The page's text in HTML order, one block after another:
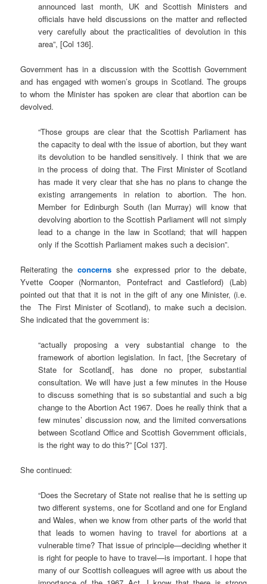
announced last month, UK and Scottish Ministers and
officials have held discussions on the matter and reflected
very carefully about the practicalities of devolution in this
area”, [Col 136].
Government has in a discussion with the Scottish Government
and has engaged with women’s groups in Scotland. The groups
to whom the Minister has spoken are clear that abortion can be
devolved.
“Those groups are clear that the Scottish Parliament has
the capacity to deal with the issue of abortion, but they want
its devolution to be handled sensitively. I think that we are
in the process of doing that. The First Minister of Scotland
has made it very clear that she has no plans to change the
existing arrangements in relation to abortion. The hon.
Member for Edinburgh South (Ian Murray) will know that
devolving abortion to the Scottish Parliament will not simply
lead to a change in the law in Scotland; that will happen
only if the Scottish Parliament makes such a decision”.
Reiterating theconcerns she expressed prior to the debate,
Yvette Cooper (Normanton, Pontefract and Castleford) (Lab)
pointed out that that it is not in the gift of any one Minister, (i.e.
the The First Minister of Scotland), to make such a decision.
She indicated that the government is:
“actually proposing a very substantial change to the
framework of abortion legislation. In fact, [the Secretary of
State for Scotland[, has done no proper, substantial
consultation. We will have just a few minutes in the House
to discuss something that is so substantial and such a big
change to the Abortion Act 1967. Does he really think that a
few minutes’ discussion now, and the limited conversations
between Scotland Office and Scottish Government officials,
is the right way to do this?” [Col 137].
She continued:
“Does the Secretary of State not realise that he is setting up
two different systems, one for Scotland and one for England
and Wales, when we know from other parts of the world that
that leads to women having to travel for abortions at a
vulnerable time? That issue of principle—deciding whether it
is right for people to have to travel—is important. I hope that
many of our Scottish colleagues will agree with us about the